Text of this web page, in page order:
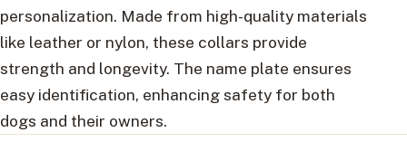
personalization. Made from high-quality materials
like leather or nylon, these collars provide
strength and longevity. The name plate ensures
easy identification, enhancing safety for both
dogs and their owners.